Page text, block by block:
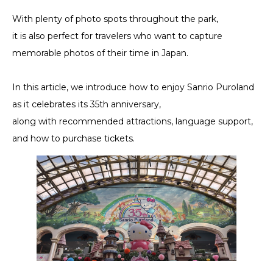
With plenty of photo spots throughout the park,
it is also perfect for travelers who want to capture
memorable photos of their time in Japan.
In this article, we introduce how to enjoy Sanrio Puroland
as it celebrates its 35th anniversary,
along with recommended attractions, language support,
and how to purchase tickets.